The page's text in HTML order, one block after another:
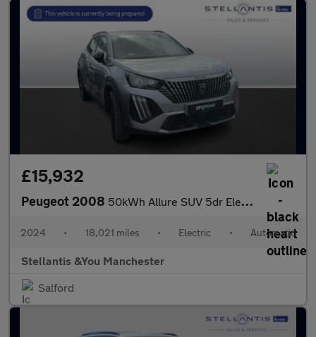
£15,932
Peugeot 2008 50kWh Allure SUV 5dr Electric Auto (11kW Charger) (136 ps)
2024 • 18,021 miles • Electric • Automatic
Stellantis &You Manchester
Salford